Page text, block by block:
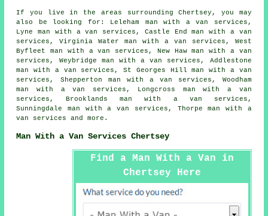
If you live in the areas surrounding Chertsey, you may
also be looking for: Leleham man with a van services,
Lyne man with a van services, Castle End man with a van
services, Virginia Water man with a van services, West
Byfleet man with a van services, New Haw man with a van
services, Weybridge man with a van services, Addlestone
man with a van services, St Georges Hill man with a van
services, Shepperton man with a van services, Woodham
man with a van services, Longcross man with a van
services, Brooklands man with a van services,
Sunningdale man with a van services, Thorpeman with a
van services
and more.
Man With a Van Services Chertsey
Find a Man With a Van in
Chertsey Here